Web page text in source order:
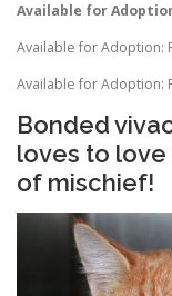
Available for
Available for Adoption:
Available for Adoption:
Bonded
loves to love
of mischief!